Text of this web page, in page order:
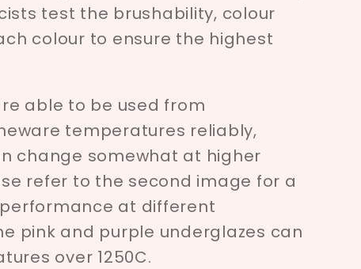
test the brushability, colour
colour to ensure the highest
able to be used from
temperatures reliably,
change somewhat at higher
refer to the second image for a
at different
pink and purple underglazes can
over 1250C.